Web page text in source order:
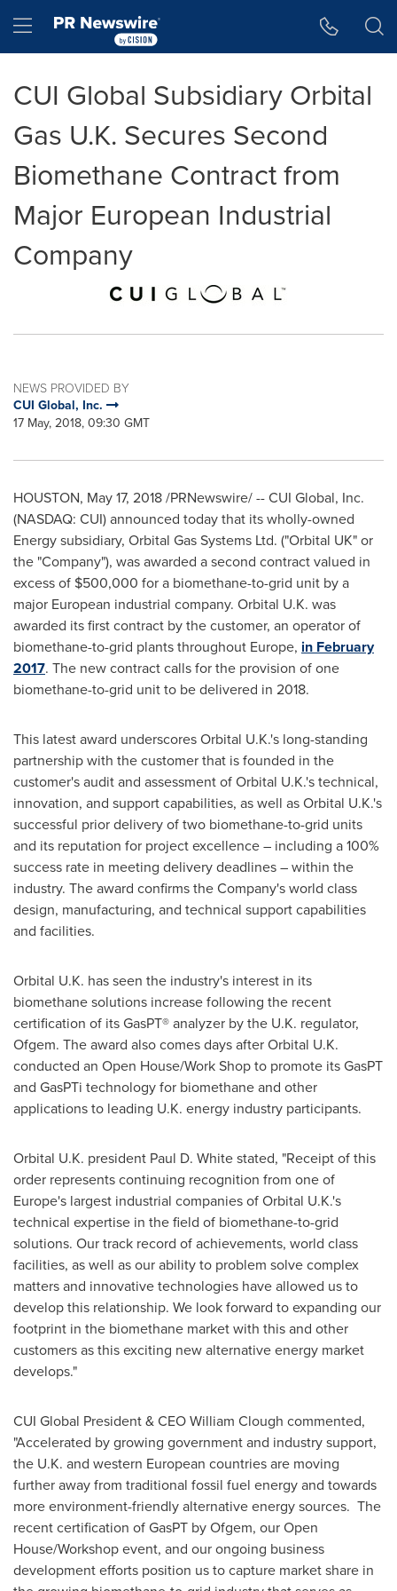
Hamburger menu
CUI Global Subsidiary Orbital
Gas U.K. Secures Second
Biomethane Contract from
Major European Industrial
Company
NEWS PROVIDED BY
CUI Global, Inc.
17 May, 2018, 09:30 GMT
HOUSTON, May 17, 2018/PRNewswire/ -- CUI Global, Inc.
(NASDAQ: CUI) announced today that its wholly-owned
Energy subsidiary, Orbital Gas Systems Ltd. ("Orbital UK" or
the "Company"), was awarded a second contract valued in
excess of $500,000 for a biomethane-to-grid unit by a
major European industrial company. Orbital U.K. was
awarded its first contract by the customer, an operator of
biomethane-to-grid plants throughout Europe, in February
2017. The new contract calls for the provision of one
biomethane-to-grid unit to be delivered in 2018.
This latest award underscores Orbital U.K.'s long-standing
partnership with the customer that is founded in the
customer's audit and assessment of Orbital U.K.'s technical,
innovation, and support capabilities, as well as Orbital U.K.'s
successful prior delivery of two biomethane-to-grid units
and its reputation for project excellence – including a 100%
success rate in meeting delivery deadlines – within the
industry. The award confirms the Company's world class
design, manufacturing, and technical support capabilities
and facilities.
Orbital U.K. has seen the industry's interest in its
biomethane solutions increase following the recent
certification of its GasPT® analyzer by the U.K. regulator,
Ofgem. The award also comes days after Orbital U.K.
conducted an Open House/Work Shop to promote its GasPT
and GasPTi technology for biomethane and other
applications to leading U.K. energy industry participants.
Orbital U.K. president Paul D. Whitestated, "Receipt of this
order represents continuing recognition from one of
Europe's largest industrial companies of Orbital U.K.'s
technical expertise in the field of biomethane-to-grid
solutions. Our track record of achievements, world class
facilities, as well as our ability to problem solve complex
matters and innovative technologies have allowed us to
develop this relationship. We look forward to expanding our
footprint in the biomethane market with this and other
customers as this exciting new alternative energy market
develops."
CUI Global President & CEOWilliam Clough commented,
"Accelerated by growing government and industry support,
the U.K. and western European countries are moving
further away from traditional fossil fuel energy and towards
more environment-friendly alternative energy sources. The
recent certification of GasPT by Ofgem, our Open
House/Workshop event, and our ongoing business
development efforts position us to capture market share in